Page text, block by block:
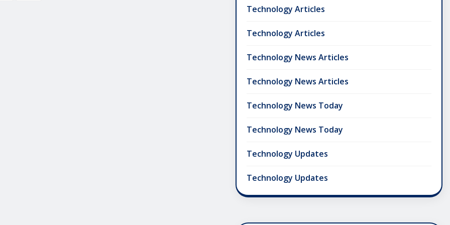
Technology Articles
Technology Articles
Technology News Articles
Technology News Articles
Technology News Today
Technology News Today
Technology Updates
Technology Updates